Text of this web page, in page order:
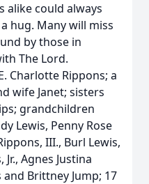
alike could always
hug. Many will miss
by those in
The Lord.
Charlotte Rippons; a
wife Janet; sisters
grandchildren
Lewis, Penny Rose
III., Burl Lewis,
Jr., Agnes Justina
Brittney Jump; 17